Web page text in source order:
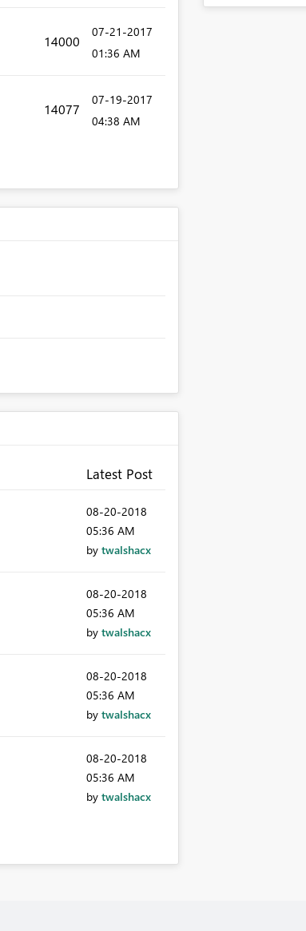
14000
‎07-21-2017
01:36 AM
14077
‎07-19-2017
04:38 AM
Latest Post
‎08-20-2018
05:36 AM
by twalshacx
‎08-20-2018
05:36 AM
by twalshacx
‎08-20-2018
05:36 AM
by twalshacx
‎08-20-2018
05:36 AM
by twalshacx